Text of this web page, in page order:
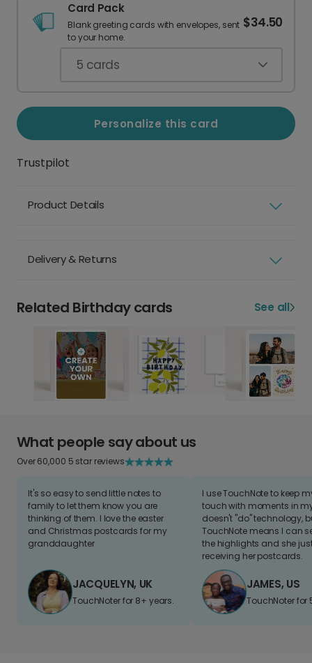
Card Pack
Blank greeting cards with envelopes, sent
to your home.
$34.50
5 cards
Personalize this card
Trustpilot
Product Details
Delivery & Returns
Related Birthday cards See all
What people say about us
Over 60,000 5 star reviews
It's so easy to send little notes to
family to let them know you are
thinking of them. I love the easter
and Christmas postcards for my
granddaughter
JACQUELYN, UK
TouchNoter for 8+ years.
I use TouchNote to keep
touch with moments in
doesn't "do" technology,
TouchNote means I can
the highlights and she
receiving her postcards.
JAMES, US
TouchNoter for